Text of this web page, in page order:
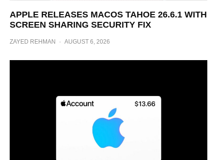
APPLE RELEASES MACOS TAHOE 26.6.1 WITH
SCREEN SHARING SECURITY FIX
ZAYED REHMAN · AUGUST 6, 2026